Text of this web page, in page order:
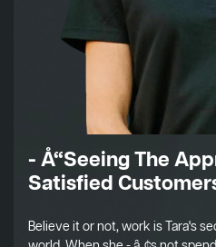
- Å“Seeing The
Satisfied
Believe it or not, work is Tara's